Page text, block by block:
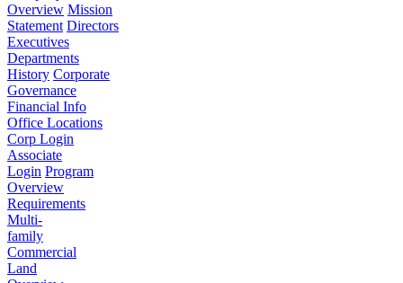
Overview Mission
Statement Directors
Executives
Departments
History Corporate
Governance
Financial Info
Office Locations
Corp Login
Associate
Login Program
Overview
Requirements
Multi-
family
Commercial
Land